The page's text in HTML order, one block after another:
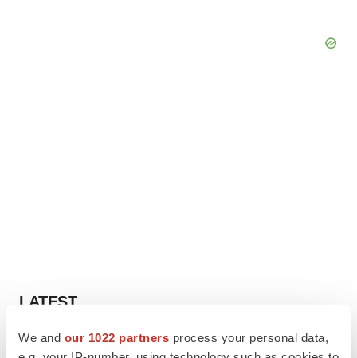
We and our 1022 partners process your personal data,
LATEST
IN PARTNERSHIP WITH AGC BIOLOGICS